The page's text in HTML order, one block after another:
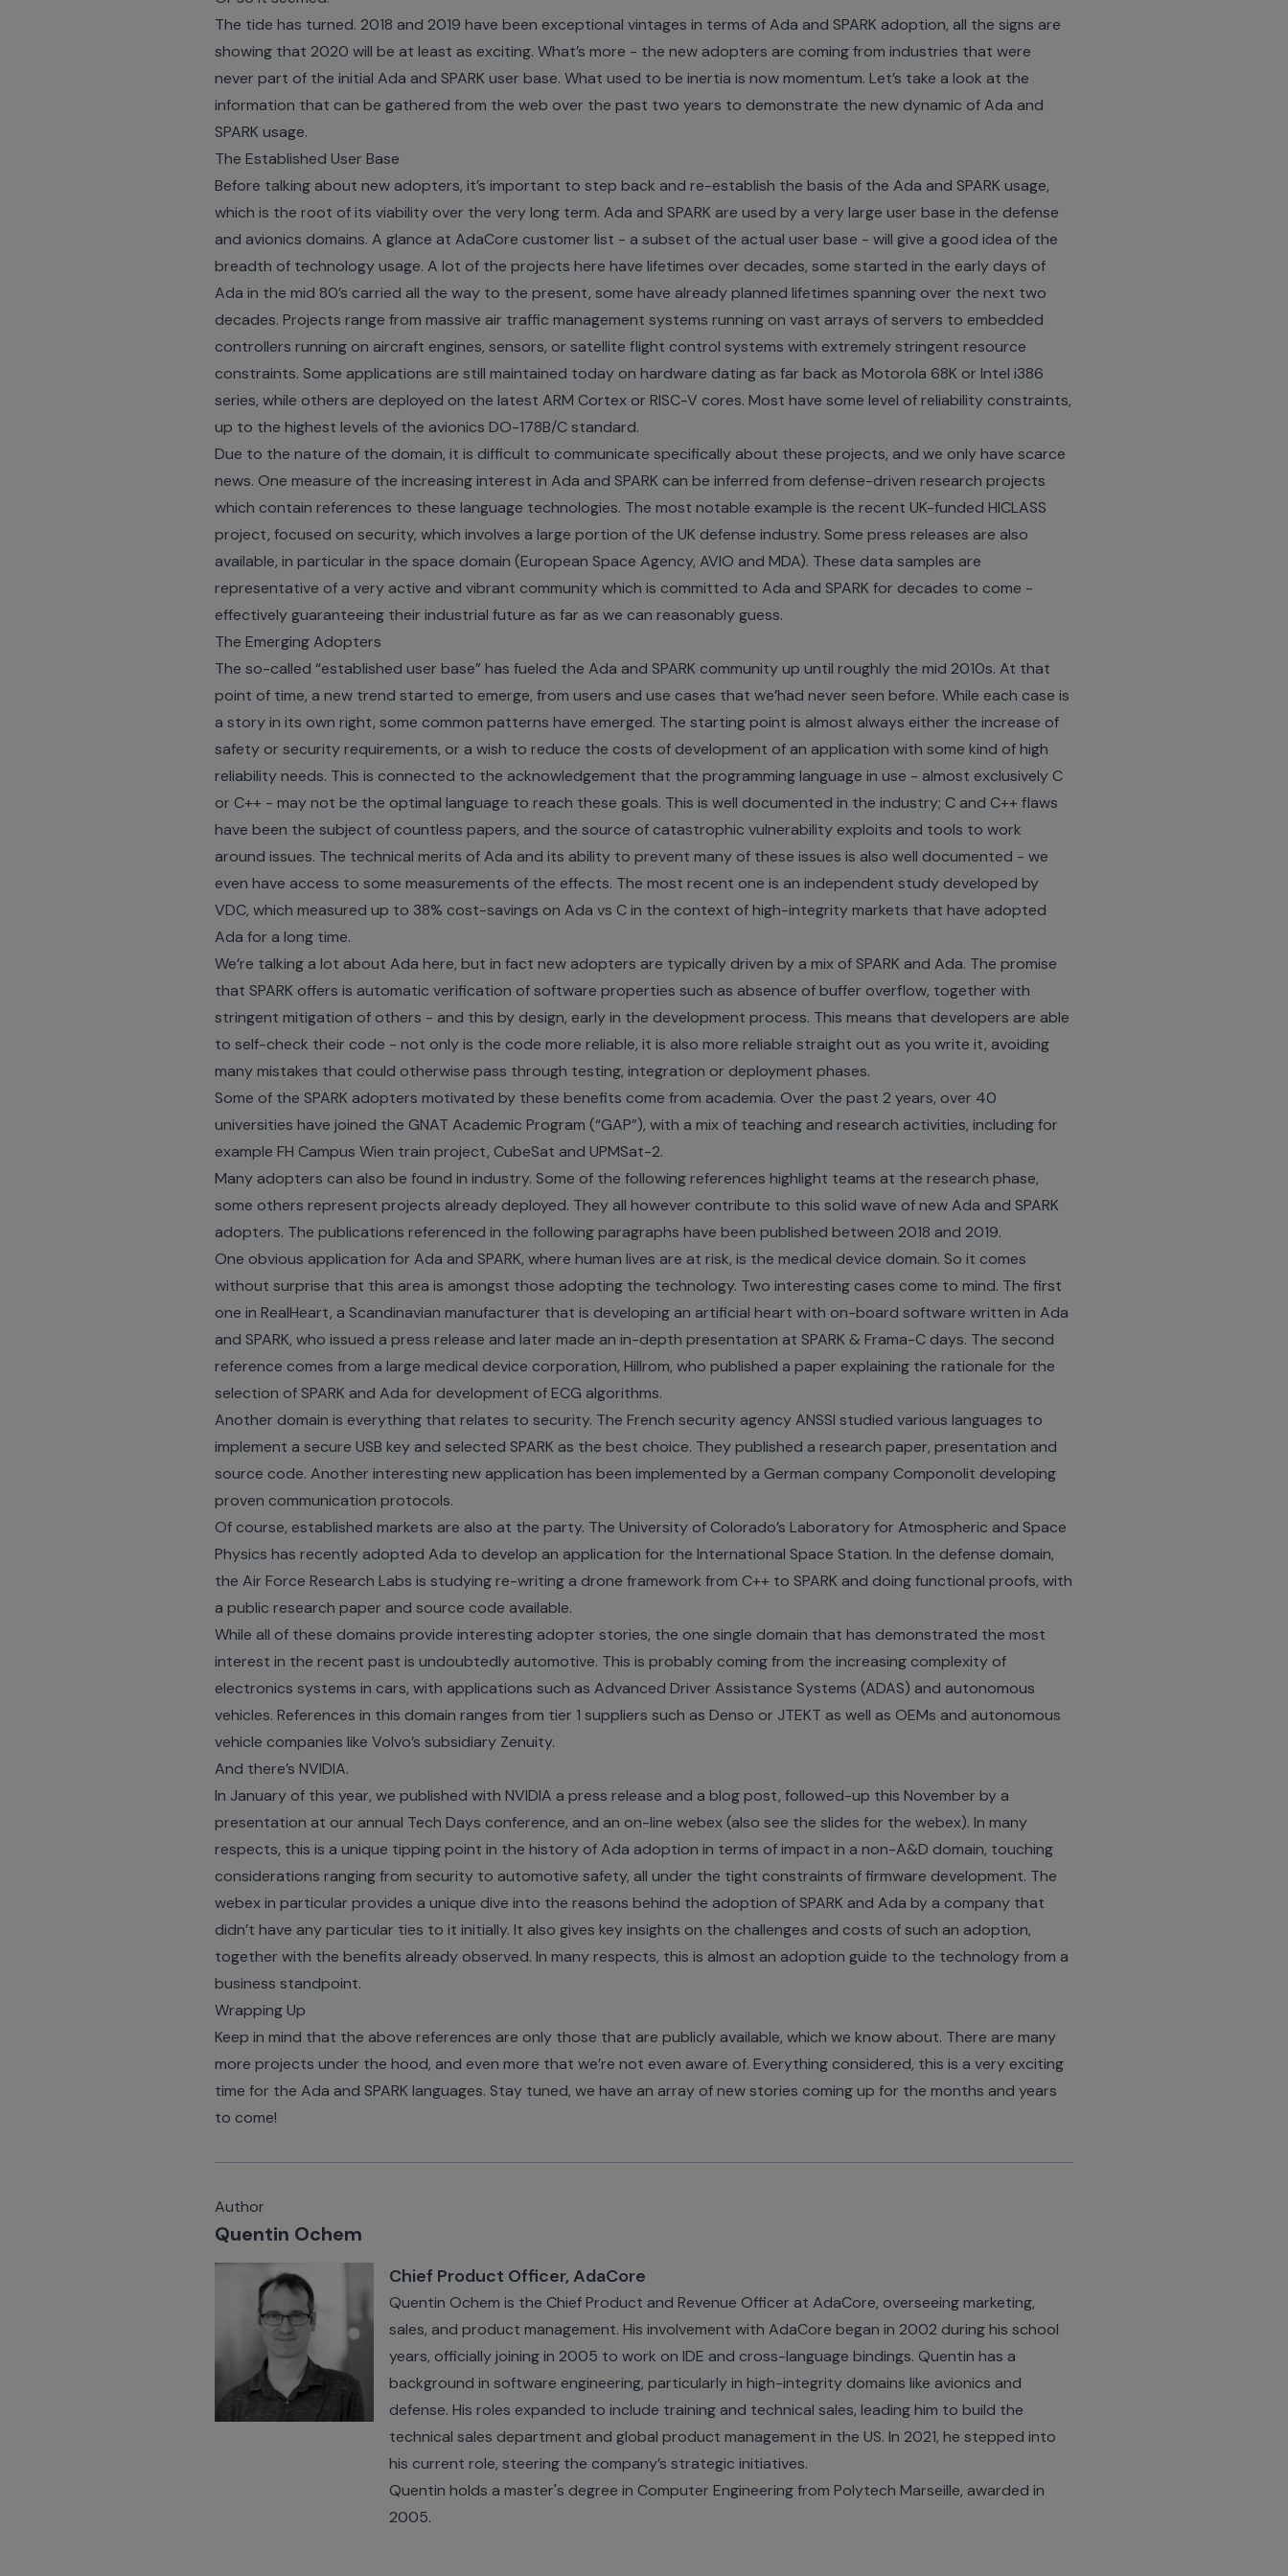
The tide has turned. 2018 and 2019 have been exceptional vintages in terms of Ada and SPARK adoption, all the signs are
showing that 2020 will be at least as exciting. What’s more - the new adopters are coming from industries that were
never part of the initial Ada and SPARK user base. What used to be inertia is now momentum. Let’s take a look at the
information that can be gathered from the web over the past two years to demonstrate the new dynamic of Ada and
SPARK usage.
The Established User Base
Before talking about new adopters, it’s important to step back and re-establish the basis of the Ada and SPARK usage,
which is the root of its viability over the very long term. Ada and SPARK are used by a very large user base in the defense
and avionics domains. A glance at AdaCore customer list - a subset of the actual user base - will give a good idea of the
breadth of technology usage. A lot of the projects here have lifetimes over decades, some started in the early days of
Ada in the mid 80’s carried all the way to the present, some have already planned lifetimes spanning over the next two
decades. Projects range from massive air traffic management systems running on vast arrays of servers to embedded
controllers running on aircraft engines, sensors, or satellite flight control systems with extremely stringent resource
constraints. Some applications are still maintained today on hardware dating as far back as Motorola 68K or Intel i386
series, while others are deployed on the latest ARM Cortex or RISC-V cores. Most have some level of reliability constraints,
up to the highest levels of the avionics DO-178B/C standard.
Due to the nature of the domain, it is difficult to communicate specifically about these projects, and we only have scarce
news. One measure of the increasing interest in Ada and SPARK can be inferred from defense-driven research projects
which contain references to these language technologies. The most notable example is the recent UK-funded HICLASS
project, focused on security, which involves a large portion of the UK defense industry. Some press releases are also
available, in particular in the space domain (European Space Agency, AVIO and MDA). These data samples are
representative of a very active and vibrant community which is committed to Ada and SPARK for decades to come -
effectively guaranteeing their industrial future as far as we can reasonably guess.
The Emerging Adopters
The so-called “established user base” has fueled the Ada and SPARK community up until roughly the mid 2010s. At that
point of time, a new trend started to emerge, from users and use cases that we’had never seen before. While each case is
a story in its own right, some common patterns have emerged. The starting point is almost always either the increase of
safety or security requirements, or a wish to reduce the costs of development of an application with some kind of high
reliability needs. This is connected to the acknowledgement that the programming language in use - almost exclusively C
or C++ - may not be the optimal language to reach these goals. This is well documented in the industry; C and C++ flaws
have been the subject of countless papers, and the source of catastrophic vulnerability exploits and tools to work
around issues. The technical merits of Ada and its ability to prevent many of these issues is also well documented - we
even have access to some measurements of the effects. The most recent one is an independent study developed by
VDC, which measured up to 38% cost-savings on Ada vs C in the context of high-integrity markets that have adopted
Ada for a long time.
We’re talking a lot about Ada here, but in fact new adopters are typically driven by a mix of SPARK and Ada. The promise
that SPARK offers is automatic verification of software properties such as absence of buffer overflow, together with
stringent mitigation of others - and this by design, early in the development process. This means that developers are able
to self-check their code - not only is the code more reliable, it is also more reliable straight out as you write it, avoiding
many mistakes that could otherwise pass through testing, integration or deployment phases.
Some of the SPARK adopters motivated by these benefits come from academia. Over the past 2 years, over 40
universities have joined the GNAT Academic Program (“GAP”), with a mix of teaching and research activities, including for
example FH Campus Wien train project, CubeSat and UPMSat-2.
Many adopters can also be found in industry. Some of the following references highlight teams at the research phase,
some others represent projects already deployed. They all however contribute to this solid wave of new Ada and SPARK
adopters. The publications referenced in the following paragraphs have been published between 2018 and 2019.
One obvious application for Ada and SPARK, where human lives are at risk, is the medical device domain. So it comes
without surprise that this area is amongst those adopting the technology. Two interesting cases come to mind. The first
one in RealHeart, a Scandinavian manufacturer that is developing an artificial heart with on-board software written in Ada
and SPARK, who issued a press release and later made an in-depth presentation at SPARK & Frama-C days. The second
reference comes from a large medical device corporation, Hillrom, who published a paper explaining the rationale for the
selection of SPARK and Ada for development of ECG algorithms.
Another domain is everything that relates to security. The French security agency ANSSI studied various languages to
implement a secure USB key and selected SPARK as the best choice. They published a research paper, presentation and
source code. Another interesting new application has been implemented by a German company Componolit developing
proven communication protocols.
Of course, established markets are also at the party. The University of Colorado’s Laboratory for Atmospheric and Space
Physics has recently adopted Ada to develop an application for the International Space Station. In the defense domain,
the Air Force Research Labs is studying re-writing a drone framework from C++ to SPARK and doing functional proofs, with
a public research paper and source code available.
While all of these domains provide interesting adopter stories, the one single domain that has demonstrated the most
interest in the recent past is undoubtedly automotive. This is probably coming from the increasing complexity of
electronics systems in cars, with applications such as Advanced Driver Assistance Systems (ADAS) and autonomous
vehicles. References in this domain ranges from tier 1 suppliers such as Denso or JTEKT as well as OEMs and autonomous
vehicle companies like Volvo’s subsidiary Zenuity.
And there’s NVIDIA.
In January of this year, we published with NVIDIA a press release and a blog post, followed-up this November by a
presentation at our annual Tech Days conference, and an on-line webex(also see the slides for the webex). In many
respects, this is a unique tipping point in the history of Ada adoption in terms of impact in a non-A&D domain, touching
considerations ranging from security to automotive safety, all under the tight constraints of firmware development. The
webex in particular provides a unique dive into the reasons behind the adoption of SPARK and Ada by a company that
didn’t have any particular ties to it initially. It also gives key insights on the challenges and costs of such an adoption,
together with the benefits already observed. In many respects, this is almost an adoption guide to the technology from a
business standpoint.
Wrapping Up
Keep in mind that the above references are only those that are publicly available, which we know about. There are many
more projects under the hood, and even more that we’re not even aware of. Everything considered, this is a very exciting
time for the Ada and SPARK languages. Stay tuned, we have an array of new stories coming up for the months and years
to come!
Author
Quentin Ochem
Chief Product Officer, AdaCore
Quentin Ochem is the Chief Product and Revenue Officer at AdaCore, overseeing marketing,
sales, and product management. His involvement with AdaCore began in 2002 during his school
years, officially joining in 2005 to work on IDE and cross-language bindings. Quentin has a
background in software engineering, particularly in high-integrity domains like avionics and
defense. His roles expanded to include training and technical sales, leading him to build the
technical sales department and global product management in the US. In 2021, he stepped into
his current role, steering the company’s strategic initiatives.
Quentin holds a master's degree in Computer Engineering from Polytech Marseille, awarded in
2005.